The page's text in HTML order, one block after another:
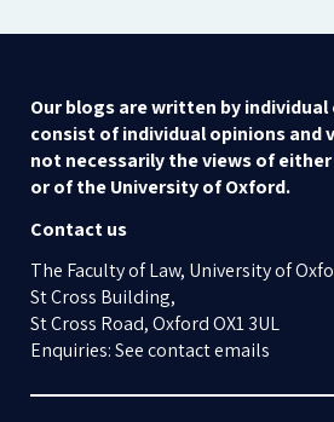
Our blogs are written by
consist of individual opinions and
not necessarily the views of
or of the University of Oxford.
Contact us
The Faculty of Law, University of
St Cross Building,
St Cross Road, Oxford OX1 3UL
Enquiries: See contact emails